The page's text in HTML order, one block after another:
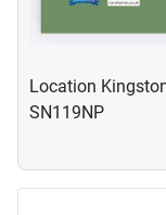
Location
SN119NP